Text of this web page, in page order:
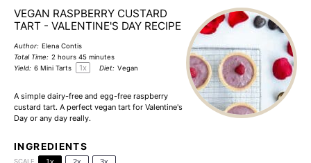
VEGAN RASPBERRY CUSTARD
TART - VALENTINE'S DAY RECIPE
Author: Elena Contis
Total Time: 2 hours 45 minutes
Yield: 6 Mini Tarts 1x Diet: Vegan
A simple dairy-free and egg-free raspberry
custard tart. A perfect vegan tart for Valentine's
Day or any day really.
INGREDIENTS
SCALE 1x 2x 3x